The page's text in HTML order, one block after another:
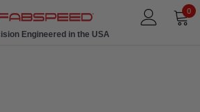
0
Engineered in the USA